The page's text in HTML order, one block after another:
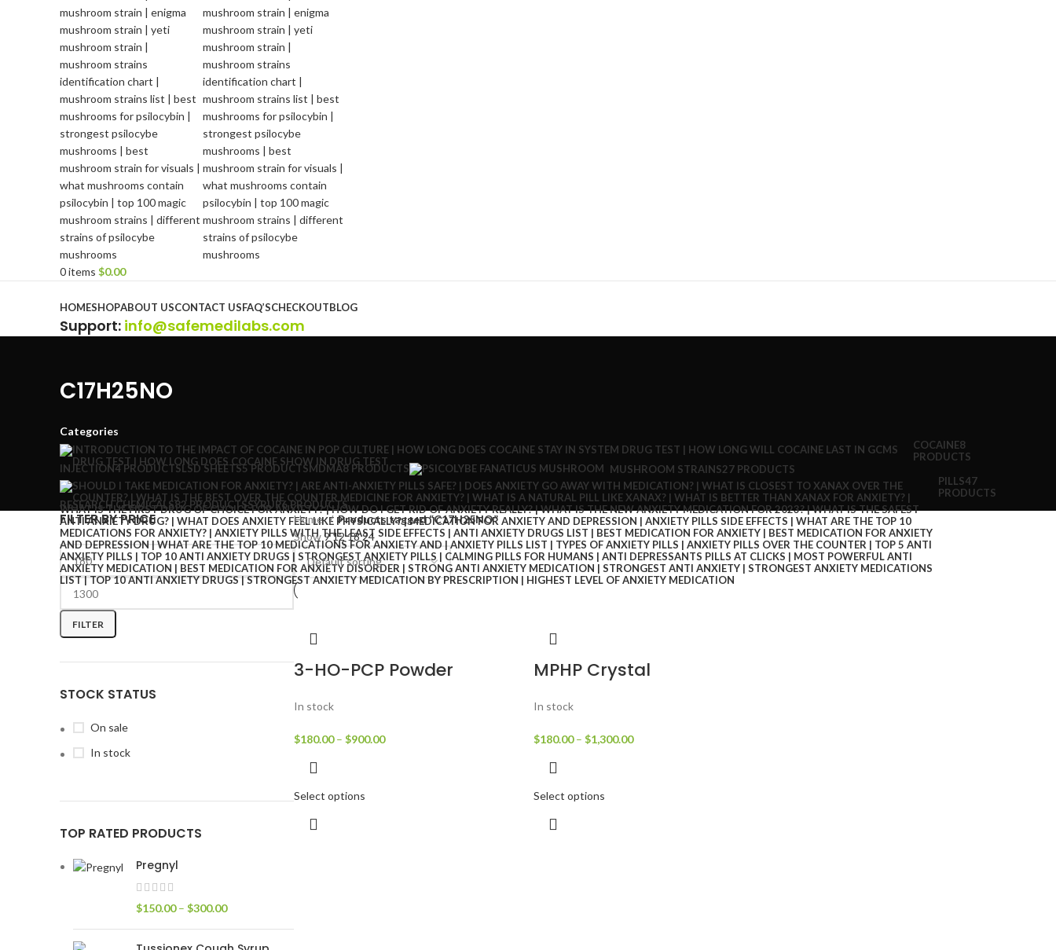
0items $0.00
HOMESHOPABOUT USCONTACT USFAQ’SCHECKOUTBLOG
Support: info@safemedilabs.com
C17H25NO
Categories
COCAINE8
PRODUCTS
INJECTION4 PRODUCTSLSD SHEETS5 PRODUCTS MDMA8 PRODUCTS MUSHROOM STRAINS27 PRODUCTS
PILLS47
PRODUCTS
RESEARCH CHEMICALS82 PRODUCTSSYRUP6 PRODUCTS
FILTER BY PRICE
FILTER
STOCK STATUS
On sale
In stock
TOP RATED PRODUCTS
Pregnyl
$150.00 – $300.00
Home
Products tagged “C17H25NO”
Show9121824
3-HO-PCP Powder
In stock
$180.00 – $900.00
Select options
MPHP Crystal
In stock
$180.00 – $1,300.00
Select options